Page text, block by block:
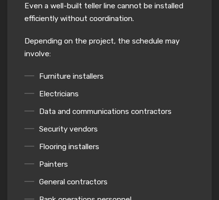
Even a well-built teller line cannot be installed
efficiently without coordination.
Depending on the project, the schedule may
involve:
Furniture installers
Electricians
Data and communications contractors
Security vendors
Flooring installers
Painters
General contractors